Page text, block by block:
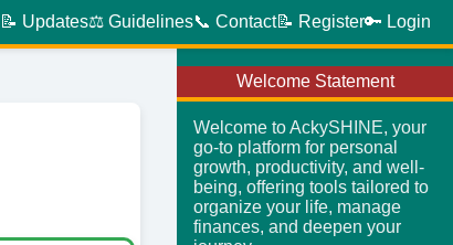
Welcome Statement
Welcome to AckySHINE, your
go-to platform for personal
growth, productivity, and well-
being, offering tools tailored to
organize your life, manage
finances, and deepen your
📝 Updates⚖️ Guidelines📞 Contact📝 Register🔑 Login